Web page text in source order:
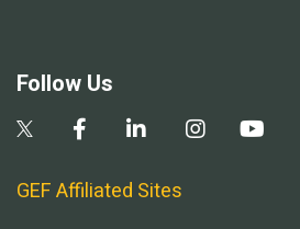
Follow Us
GEF Affiliated Sites